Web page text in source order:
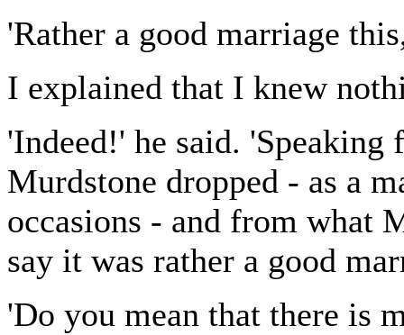
'Rather a good marriage
I explained that I knew
'Indeed!' he said.
Murdstone dropped - as a
occasions - and from what
say it was rather a good
'Do you mean that there is